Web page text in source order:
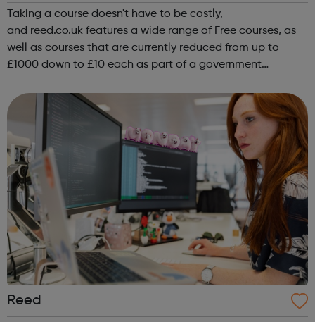
Taking a course doesn't have to be costly,
and reed.co.uk features a wide range of Free courses, as
well as courses that are currently reduced from up to
£1000 down to £10 each as part of a government
courses, online courses and distance Learning courses. ...
Reed